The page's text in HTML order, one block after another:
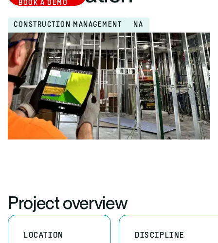
BOOK A DEMO
CONSTRUCTION MANAGEMENT NA
Project overview
LOCATION DISCIPLINE